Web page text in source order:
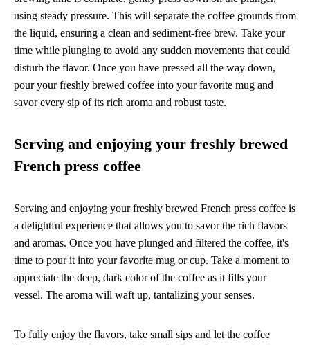
using steady pressure. This will separate the coffee grounds from
the liquid, ensuring a clean and sediment-free brew. Take your
time while plunging to avoid any sudden movements that could
disturb the flavor. Once you have pressed all the way down,
pour your freshly brewed coffee into your favorite mug and
savor every sip of its rich aroma and robust taste.
Serving and enjoying your freshly brewed
French press coffee
Serving and enjoying your freshly brewed French press coffee is
a delightful experience that allows you to savor the rich flavors
and aromas. Once you have plunged and filtered the coffee, it's
time to pour it into your favorite mug or cup. Take a moment to
appreciate the deep, dark color of the coffee as it fills your
vessel. The aroma will waft up, tantalizing your senses.
To fully enjoy the flavors, take small sips and let the coffee